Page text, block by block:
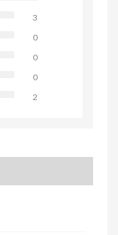
3
0
0
0
2